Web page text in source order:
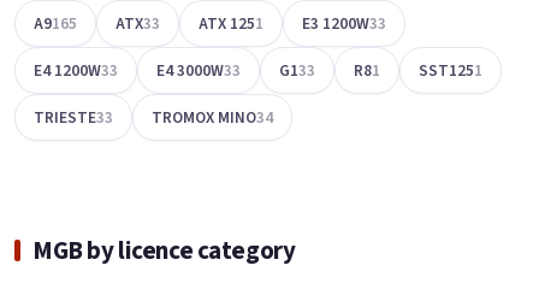
A9165 ATX33 ATX 1251 E3 1200W33
E4 1200W33 E4 3000W33 G133 R81 SST1251
TRIESTE33 TROMOX MINO34
MGB by licence category